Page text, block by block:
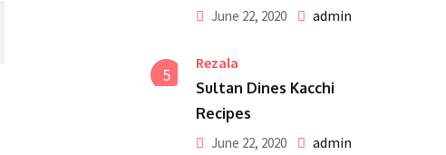
June 22, 2020 admin
5
Rezala
Sultan Dines Kacchi
Recipes
June 22, 2020 admin